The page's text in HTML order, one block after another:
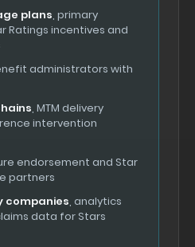
plans, primary
Ratings incentives and
administrators with
, MTM delivery
intervention
endorsement and Star
partners
companies, analytics
data for Stars